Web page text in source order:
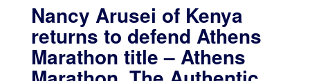
Nancy Arusei of Kenya
returns to defend Athens
Marathon title – Athens